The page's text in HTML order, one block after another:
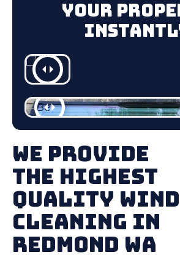
Your
We Provide
The Highest
Quality
Cleaning in
Redmond WA